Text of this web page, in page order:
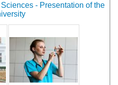
- Presentation of the